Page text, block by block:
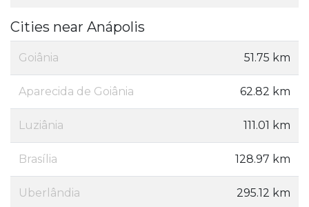
Cities near Anápolis
Goiânia 51.75 km
Aparecida de Goiânia 62.82 km
Luziânia 111.01 km
Brasília 128.97 km
Uberlândia 295.12 km